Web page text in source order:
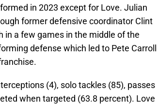
in 2023 except for Love. Julian
former defensive coordinator Clint
in a few games in the middle of the
defense which led to Pete Carroll
(4), solo tackles (85), passes
when targeted (63.8 percent). Love